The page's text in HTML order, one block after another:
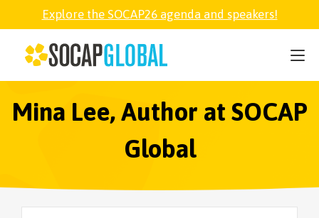
Explore the SOCAP26 agenda and speakers!
Mina Lee, Author at SOCAP
Global
SOCAP26
PARTNER
FELLOWSHIP